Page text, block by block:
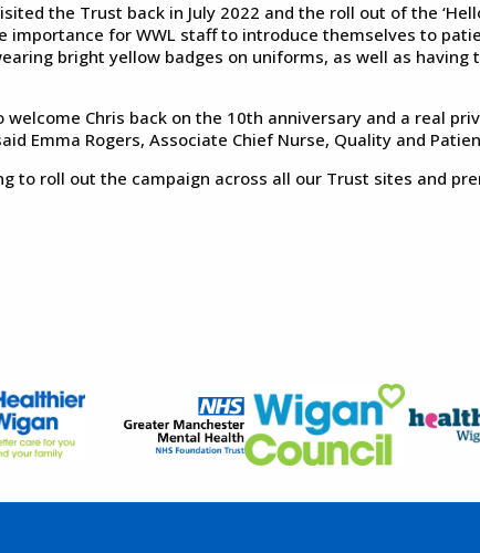
the Trust back in July 2022 and the roll out of the
importance for WWL staff to introduce themselves to
bright yellow badges on uniforms, as well as having
welcome Chris back on the 10th anniversary and a real
Emma Rogers, Associate Chief Nurse, Quality and
to roll out the campaign across all our Trust sites and